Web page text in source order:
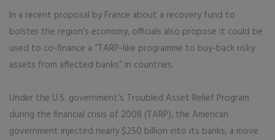
In a recent proposal by France about a recovery fund to
bolster the region’s economy, officials also propose it could be
used to co-finance a “TARP-like programme to buy-back risky
assets from affected banks” in countries.
Under the U.S. government’s Troubled Asset Relief Program
during the financial crisis of 2008 (TARP), the American
government injected nearly $250 billion into its banks, a move